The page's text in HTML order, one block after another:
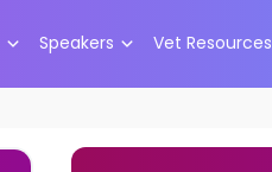
Speakers Vet Resources